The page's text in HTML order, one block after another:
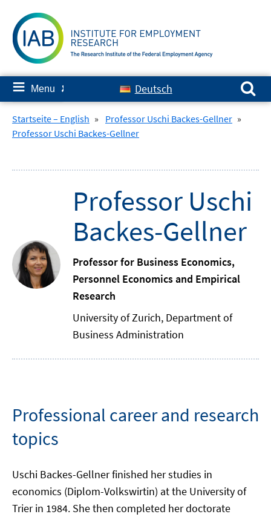
content
≡ Menu ✘ Deutsch
Search for:
Startseite – English » Professor Uschi Backes-Gellner »
Professor Uschi Backes-Gellner
Professor Uschi
Backes-Gellner
Professor for Business Economics,
Personnel Economics and Empirical
Research
University of Zurich, Department of
Business Administration
Professional career and research
topics
Uschi Backes-Gellner finished her studies in
economics (Diplom-Volkswirtin) at the University of
Trier in 1984. She then completed her doctorate